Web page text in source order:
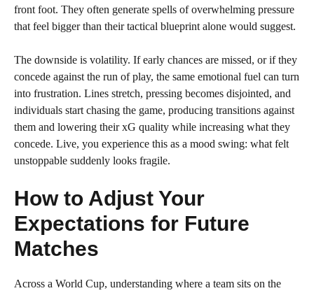
front foot. They often generate spells of overwhelming pressure
that feel bigger than their tactical blueprint alone would suggest.
The downside is volatility. If early chances are missed, or if they
concede against the run of play, the same emotional fuel can turn
into frustration. Lines stretch, pressing becomes disjointed, and
individuals start chasing the game, producing transitions against
them and lowering their xG quality while increasing what they
concede. Live, you experience this as a mood swing: what felt
unstoppable suddenly looks fragile.
How to Adjust Your
Expectations for Future
Matches
Across a World Cup, understanding where a team sits on the